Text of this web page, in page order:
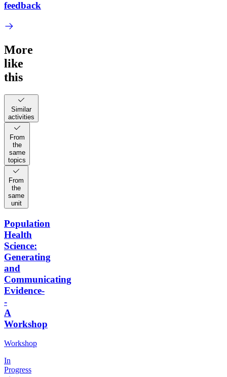
feedback
More
like
this
Similar
activities
From
the
same
topics
From
the
same
unit
Population
Health
Science:
Generating
and
Communicating
Evidence-
-
A
Workshop
Workshop
In
Progress